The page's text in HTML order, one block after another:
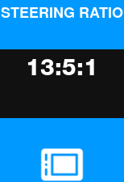
STEERING RATIO
13:5:1